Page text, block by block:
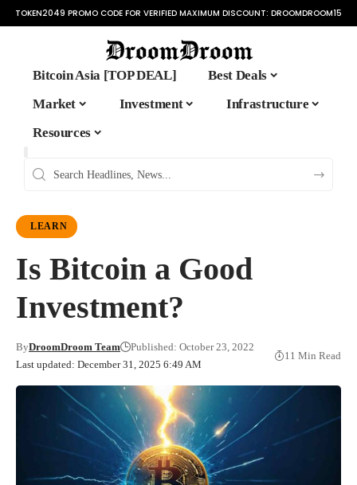
TOKEN2049 PROMO CODE FOR VERIFIED MAXIMUM DISCOUNT: DROOMDROOM15
Bitcoin Asia [TOP DEAL]
Best Deals
Market
Investment
Infrastructure
Resources
LEARN
Is Bitcoin a Good
Investment?
Last updated: December 31, 2025 6:49 AM
ByDroomDroom Team Published: October 23, 2022
11 Min Read